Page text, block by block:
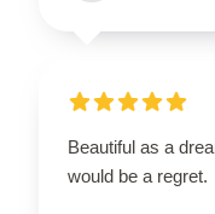
Beautiful as a
would be a regret.